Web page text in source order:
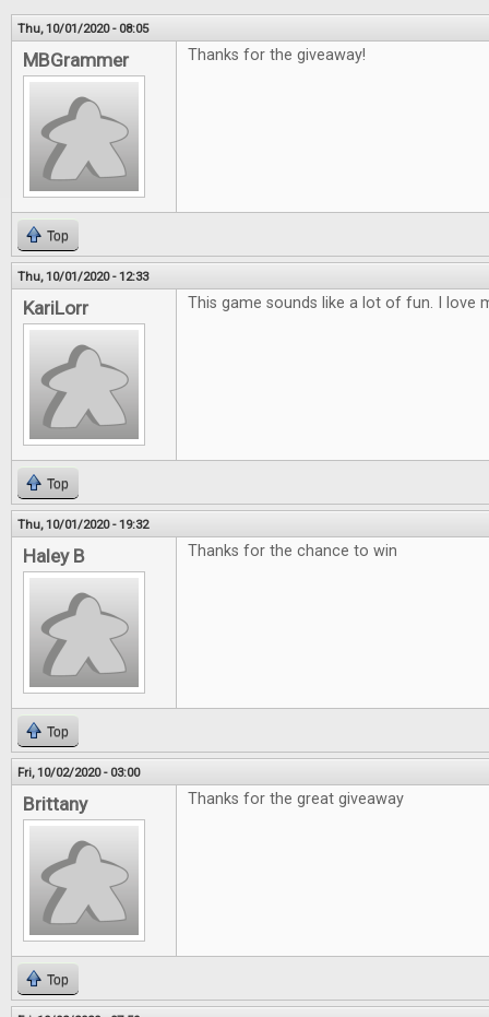
Thu, 10/01/2020 - 08:05
MBGrammer Thanks for the giveaway!
Top
Thu, 10/01/2020 - 12:33
KariLorr This game sounds like a lot of fun. I love
Top
Thu, 10/01/2020 - 19:32
Haley B Thanks for the chance to win
Top
Fri, 10/02/2020 - 03:00
Brittany Thanks for the great giveaway
Top